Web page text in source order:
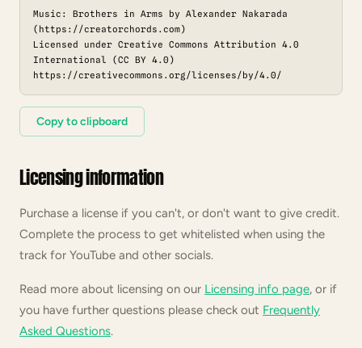
Music: Brothers in Arms by Alexander Nakarada
(https://creatorchords.com)
Licensed under Creative Commons Attribution 4.0
International (CC BY 4.0)
https://creativecommons.org/licenses/by/4.0/
Copy to clipboard
Licensing information
Purchase a license if you can't, or don't want to give credit.
Complete the process to get whitelisted when using the
track for YouTube and other socials.
Read more about licensing on our Licensing info page, or if
you have further questions please check out Frequently
Asked Questions.